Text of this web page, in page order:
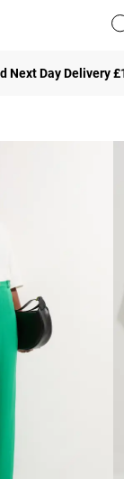
Next Day Delivery